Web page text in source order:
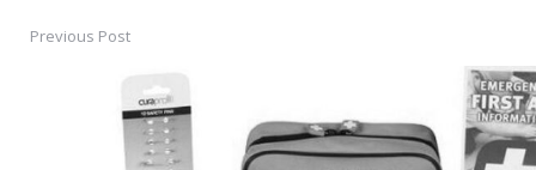
Post
navigation
Previous Post